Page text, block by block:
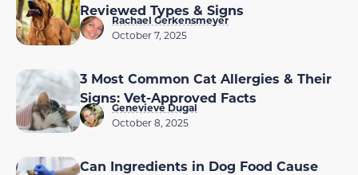
Reviewed Types & Signs
Rachael Gerkensmeyer
October 7, 2025
3 Most Common Cat Allergies & Their
Signs: Vet-Approved Facts
Genevieve Dugal
October 8, 2025
Can Ingredients in Dog Food Cause